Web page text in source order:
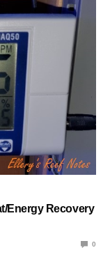
Energy Recovery
0